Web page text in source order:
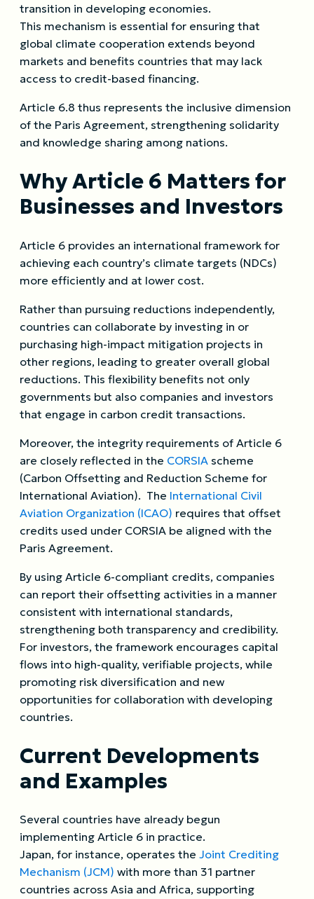
transition in developing economies.
This mechanism is essential for ensuring that
global climate cooperation extends beyond
markets and benefits countries that may lack
access to credit-based financing.
Article 6.8 thus represents the inclusive dimension
of the Paris Agreement, strengthening solidarity
and knowledge sharing among nations.
Why Article 6 Matters for
Businesses and Investors
Article 6 provides an international framework for
achieving each country’s climate targets (NDCs)
more efficiently and at lower cost.
Rather than pursuing reductions independently,
countries can collaborate by investing in or
purchasing high-impact mitigation projects in
other regions, leading to greater overall global
reductions. This flexibility benefits not only
governments but also companies and investors
that engage in carbon credit transactions.
Moreover, the integrity requirements of Article 6
are closely reflected in the CORSIA scheme
(Carbon Offsetting and Reduction Scheme for
International Aviation). The International Civil
Aviation Organization (ICAO) requires that offset
credits used under CORSIA be aligned with the
Paris Agreement.
By using Article 6-compliant credits, companies
can report their offsetting activities in a manner
consistent with international standards,
strengthening both transparency and credibility.
For investors, the framework encourages capital
flows into high-quality, verifiable projects, while
promoting risk diversification and new
opportunities for collaboration with developing
countries.
Current Developments
and Examples
Several countries have already begun
implementing Article 6 in practice.
Japan, for instance, operates the Joint Crediting
Mechanism (JCM) with more than 31 partner
countries across Asia and Africa, supporting